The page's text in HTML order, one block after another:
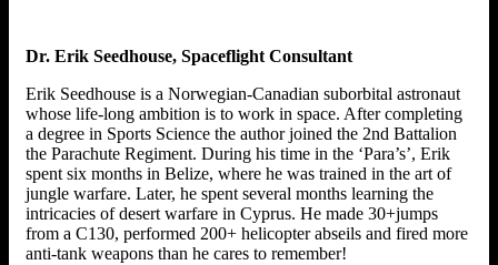
Dr. Erik Seedhouse, Spaceflight Consultant
Erik Seedhouse is a Norwegian-Canadian suborbital astronaut
whose life-long ambition is to work in space. After completing
a degree in Sports Science the author joined the 2nd Battalion
the Parachute Regiment. During his time in the ‘Para’s’, Erik
spent six months in Belize, where he was trained in the art of
jungle warfare. Later, he spent several months learning the
intricacies of desert warfare in Cyprus. He made 30+jumps
from a C130, performed 200+ helicopter abseils and fired more
anti-tank weapons than he cares to remember!